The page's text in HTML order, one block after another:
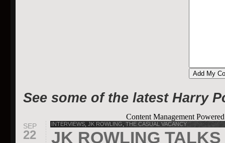
See some of the latest Harry
Content Management
SEP
22
INTERVIEWS, JK ROWLING THE CASUAL VACANCY
JK ROWLING